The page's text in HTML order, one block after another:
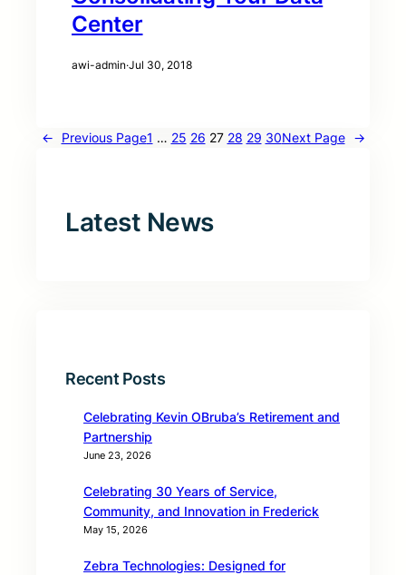
Center
awi-admin·Jul 30, 2018
← Previous Page1 … 25 26 27 28 29 30Next Page →
Latest News
Recent Posts
Celebrating Kevin OBruba’s Retirement and
Partnership
June 23, 2026
Celebrating 30 Years of Service,
Community, and Innovation in Frederick
May 15, 2026
Zebra Technologies: Designed for